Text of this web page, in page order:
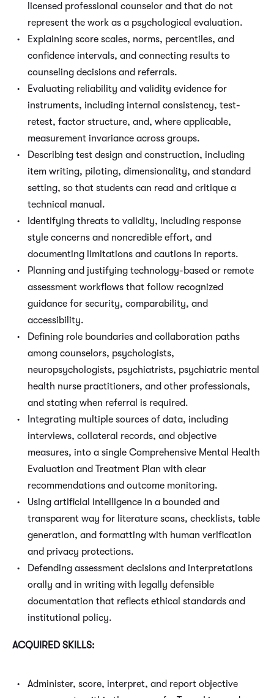
licensed professional counselor and that do not
represent the work as a psychological evaluation.
Explaining score scales, norms, percentiles, and
confidence intervals, and connecting results to
counseling decisions and referrals.
Evaluating reliability and validity evidence for
instruments, including internal consistency, test-
retest, factor structure, and, where applicable,
measurement invariance across groups.
Describing test design and construction, including
item writing, piloting, dimensionality, and standard
setting, so that students can read and critique a
technical manual.
Identifying threats to validity, including response
style concerns and noncredible effort, and
documenting limitations and cautions in reports.
Planning and justifying technology-based or remote
assessment workflows that follow recognized
guidance for security, comparability, and
accessibility.
Defining role boundaries and collaboration paths
among counselors, psychologists,
neuropsychologists, psychiatrists, psychiatric mental
health nurse practitioners, and other professionals,
and stating when referral is required.
Integrating multiple sources of data, including
interviews, collateral records, and objective
measures, into a single Comprehensive Mental Health
Evaluation and Treatment Plan with clear
recommendations and outcome monitoring.
Using artificial intelligence in a bounded and
transparent way for literature scans, checklists, table
generation, and formatting with human verification
and privacy protections.
Defending assessment decisions and interpretations
orally and in writing with legally defensible
documentation that reflects ethical standards and
institutional policy.
ACQUIRED SKILLS:
Administer, score, interpret, and report objective